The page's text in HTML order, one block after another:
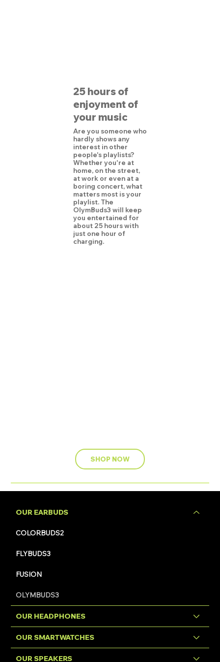
25 hours of
enjoyment of
your music
Are you someone who
hardly shows any
interest in other
people's playlists?
Whether you're at
home, on the street,
at work or even at a
boring concert, what
matters most is your
playlist. The
OlymBuds3 will keep
you entertained for
about 25 hours with
just one hour of
charging.
SHOP NOW
OUR EARBUDS
COLORBUDS2
FLYBUDS3
FUSION
OLYMBUDS3
OUR HEADPHONES
OUR SMARTWATCHES
OUR SPEAKERS